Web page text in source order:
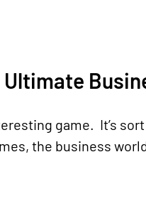
Ultimate
game. It’s
the business